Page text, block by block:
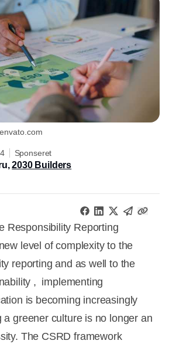
Sponseret
2030 Builders
Responsibility Reporting
level of complexity to the
reporting and as well to the
, implementing
is becoming increasingly
a greener culture is no longer an
The CSRD framework